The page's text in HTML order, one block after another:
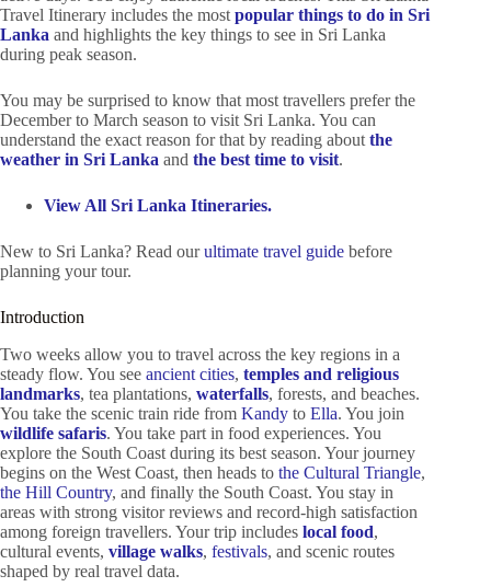
Travel Itinerary includes the most popular things to do in Sri
Lanka and highlights the key things to see in Sri Lanka
during peak season.
You may be surprised to know that most travellers prefer the
December to March season to visit Sri Lanka. You can
understand the exact reason for that by reading about the
weather in Sri Lanka and the best time to visit.
View All Sri Lanka Itineraries.
New to Sri Lanka? Read ourultimate travel guide before
planning your tour.
Introduction
Two weeks allow you to travel across the key regions in a
steady flow. You see ancient cities, temples and religious
landmarks, tea plantations, waterfalls, forests, and beaches.
You take the scenic train ride from Kandy to Ella. You join
wildlife safaris. You take part in food experiences. You
explore the South Coast during its best season. Your journey
begins on the West Coast, then heads to the Cultural Triangle,
the Hill Country, and finally the South Coast. You stay in
areas with strong visitor reviews and record-high satisfaction
among foreign travellers. Your trip includes local food,
cultural events, village walks, festivals, and scenic routes
shaped by real travel data.